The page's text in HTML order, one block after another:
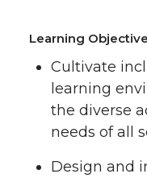
Learning
Cultivate
learning
the diverse
needs of all
Design and